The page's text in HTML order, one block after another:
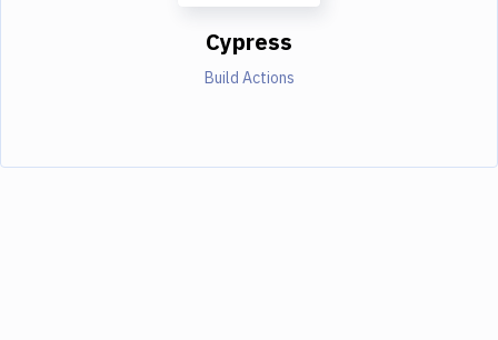
Cypress
Build Actions